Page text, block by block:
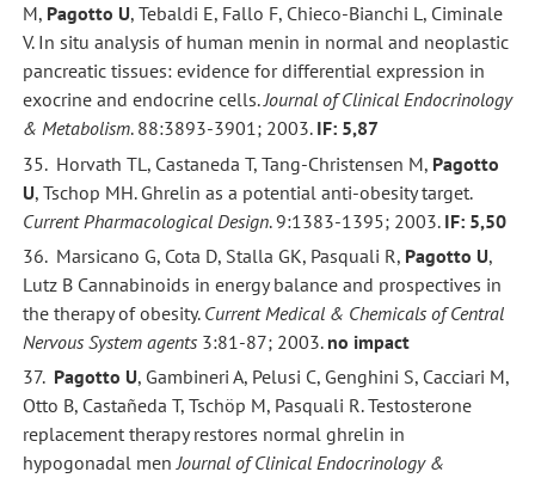
M, Pagotto U, Tebaldi E, Fallo F, Chieco-Bianchi L, Ciminale
V. In situ analysis of human menin in normal and neoplastic
pancreatic tissues: evidence for differential expression in
exocrine and endocrine cells.Journal of Clinical Endocrinology
& Metabolism. 88:3893-3901; 2003. IF: 5,87
35. Horvath TL, Castaneda T, Tang-Christensen M, Pagotto
U, Tschop MH. Ghrelin as a potential anti-obesity target.
Current Pharmacological Design. 9:1383-1395; 2003. IF: 5,50
36. Marsicano G, Cota D, Stalla GK, Pasquali R, Pagotto U,
Lutz B Cannabinoids in energy balance and prospectives in
the therapy of obesity. Current Medical & Chemicals of Central
Nervous System agents3:81-87; 2003. no impact
37. Pagotto U, Gambineri A, Pelusi C, Genghini S, Cacciari M,
Otto B, Castañeda T, Tschöp M, Pasquali R. Testosterone
replacement therapy restores normal ghrelin in
hypogonadal menJournal of Clinical Endocrinology &